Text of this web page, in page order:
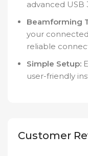
advanced USB
Beamforming
your
reliable
Simple Setup:
user-friendly
Customer